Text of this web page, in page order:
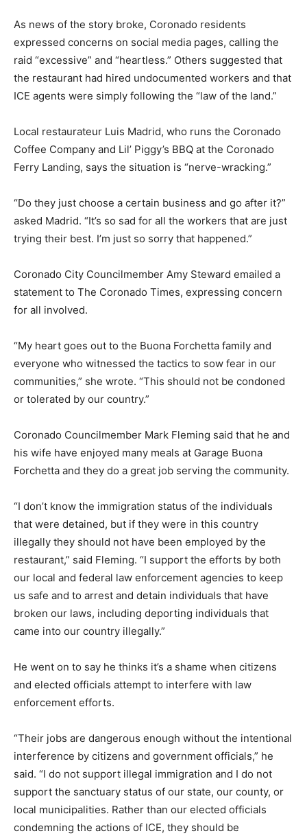
As news of the story broke, Coronado residents
expressed concerns on social media pages, calling the
raid “excessive” and “heartless.” Others suggested that
the restaurant had hired undocumented workers and that
ICE agents were simply following the “law of the land.”
Local restaurateur Luis Madrid, who runs the Coronado
Coffee Company and Lil’ Piggy’s BBQ at the Coronado
Ferry Landing, says the situation is “nerve-wracking.”
“Do they just choose a certain business and go after it?”
asked Madrid. “It’s so sad for all the workers that are just
trying their best. I’m just so sorry that happened.”
Coronado City Councilmember Amy Steward emailed a
statement to The Coronado Times, expressing concern
for all involved.
“My heart goes out to the Buona Forchetta family and
everyone who witnessed the tactics to sow fear in our
communities,” she wrote. “This should not be condoned
or tolerated by our country.”
Coronado Councilmember Mark Fleming said that he and
his wife have enjoyed many meals at Garage Buona
Forchetta and they do a great job serving the community.
“I don’t know the immigration status of the individuals
that were detained, but if they were in this country
illegally they should not have been employed by the
restaurant,” said Fleming. “I support the efforts by both
our local and federal law enforcement agencies to keep
us safe and to arrest and detain individuals that have
broken our laws, including deporting individuals that
came into our country illegally.”
He went on to say he thinks it’s a shame when citizens
and elected officials attempt to interfere with law
enforcement efforts.
“Their jobs are dangerous enough without the intentional
interference by citizens and government officials,” he
said. “I do not support illegal immigration and I do not
support the sanctuary status of our state, our county, or
local municipalities. Rather than our elected officials
condemning the actions of ICE, they should be